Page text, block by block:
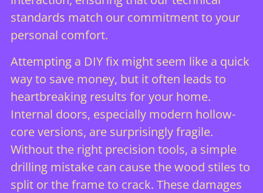
standards match our commitment to your
personal comfort.
Attempting a DIY fix might seem like a quick
way to save money, but it often leads to
heartbreaking results for your home.
Internal doors, especially modern hollow-
core versions, are surprisingly fragile.
Without the right precision tools, a simple
drilling mistake can cause the wood stiles to
split or the frame to crack. These damages